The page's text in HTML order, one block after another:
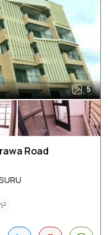
5
Road